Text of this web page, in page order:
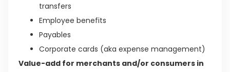
transfers
Employee benefits
Payables
Corporate cards (aka expense management)
Value-add for merchants and/or consumers in